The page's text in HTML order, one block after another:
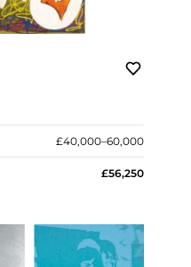
£40,000–60,000
£56,250